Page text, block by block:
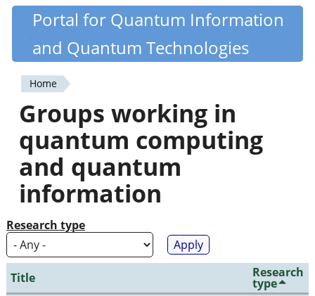
Skip
content
Quantiki
Portal for Quantum Information
and Quantum Technologies
You
are
here
Home
Groups working in
quantum computing
and quantum
information
Research type
Title Research
type